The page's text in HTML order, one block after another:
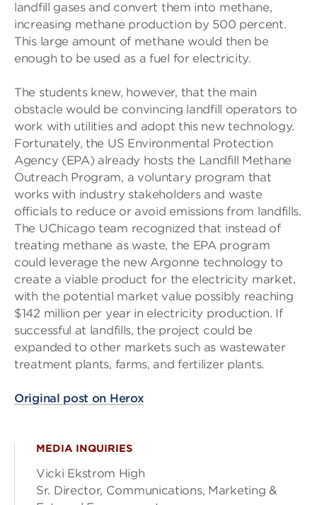
landfill gases and convert them into methane,
increasing methane production by 500 percent.
This large amount of methane would then be
enough to be used as a fuel for electricity.
The students knew, however, that the main
obstacle would be convincing landfill operators to
work with utilities and adopt this new technology.
Fortunately, the US Environmental Protection
Agency (EPA) already hosts the Landfill Methane
Outreach Program, a voluntary program that
works with industry stakeholders and waste
officials to reduce or avoid emissions from landfills.
The UChicago team recognized that instead of
treating methane as waste, the EPA program
could leverage the new Argonne technology to
create a viable product for the electricity market,
with the potential market value possibly reaching
$142 million per year in electricity production. If
successful at landfills, the project could be
expanded to other markets such as wastewater
treatment plants, farms, and fertilizer plants.
Original post on Herox
MEDIA INQUIRIES
Vicki Ekstrom High
Sr. Director, Communications, Marketing &